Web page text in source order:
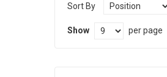
Sort By
Show per page